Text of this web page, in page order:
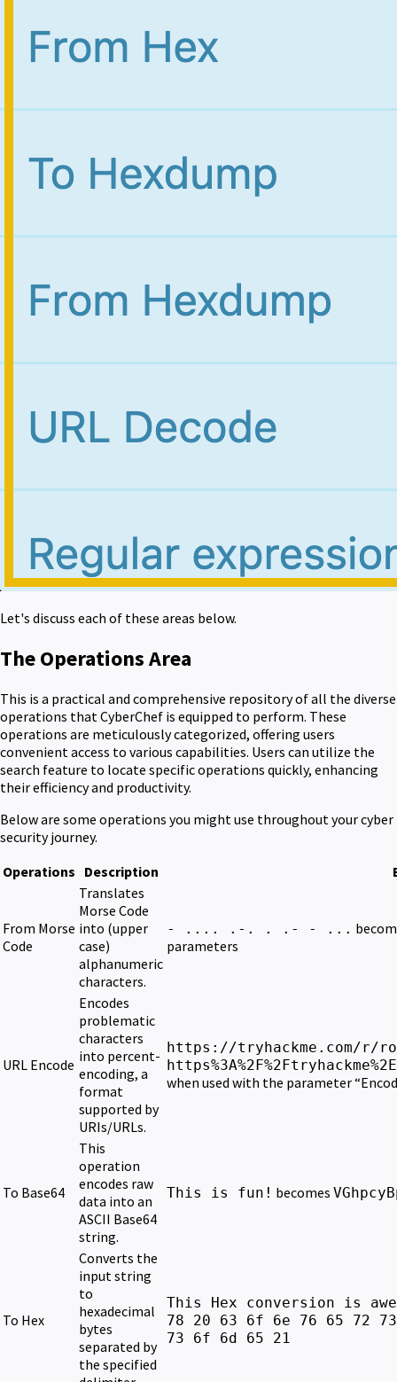
Let's discuss each of these areas below.
The Operations Area
This is a practical and comprehensive repository of all the diverse
operations that CyberChef is equipped to perform. These
operations are meticulously categorized, offering users
convenient access to various capabilities. Users can utilize the
search feature to locate specific operations quickly, enhancing
their efficiency and productivity.
Below are some operations you might use throughout your cyber
security journey.
Operations Description
From Morse
Code
Translates
Morse Code
into (upper
case)
alphanumeric
characters.
- .... .-. . .- - ...
parameters
URL Encode
Encodes
problematic
characters
into percent-
encoding, a
format
supported by
URIs/URLs.
https://tryhackme.com/r/
when used with the parameter
To Base64
This
operation
encodes raw
data into an
ASCII Base64
string.
This is fun! becomes
To Hex
Converts the
input string
to
hexadecimal
bytes
separated by
the specified
This Hex conversion is
78 20 63 6f 6e 76 65 72
73 6f 6d 65 21